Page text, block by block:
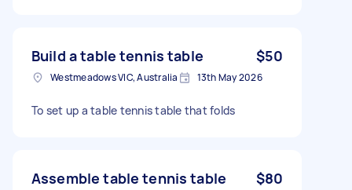
Build a table tennis table $50
Westmeadows VIC, Australia 13th May 2026
To set up a table tennis table that folds
Assemble table tennis table $80